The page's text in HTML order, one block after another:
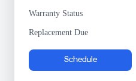
Warranty Status
Replacement Due
Schedule